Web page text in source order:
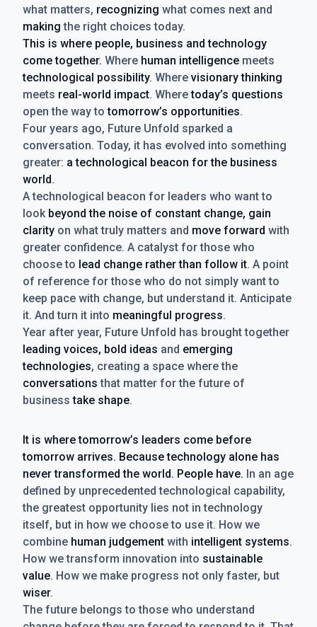
what matters, recognizing what comes next and
making the right choices today.
This is where people, business and technology
come together. Where human intelligence meets
technological possibility. Where visionary thinking
meets real-world impact. Wheretoday’s questions
open the way totomorrow’s opportunities.
Four years ago, Future Unfold sparked a
conversation. Today, it has evolved into something
greater: a technological beacon for the business
world.
A technological beacon for leaders who want to
look beyond the noise of constant change, gain
clarity on what truly matters and move forward with
greater confidence. A catalyst for those who
choose to lead change rather than follow it. A point
of reference for those who do not simply want to
keep pace with change, but understand it. Anticipate
it. And turn it into meaningful progress.
Year after year, Future Unfold has brought together
leading voices, bold ideas and emerging
technologies, creating a space where the
conversations that matter for the future of
businesstake shape.
It is where tomorrow’s leaders come before
tomorrow arrives. Because technology alone has
never transformed the world. People have. In an age
defined by unprecedented technological capability,
the greatest opportunity lies not in technology
itself, but in how we choose to use it. How we
combine human judgement with intelligent systems.
How we transform innovation into sustainable
value. How we make progress not only faster, but
wiser.
The future belongs to those who understand